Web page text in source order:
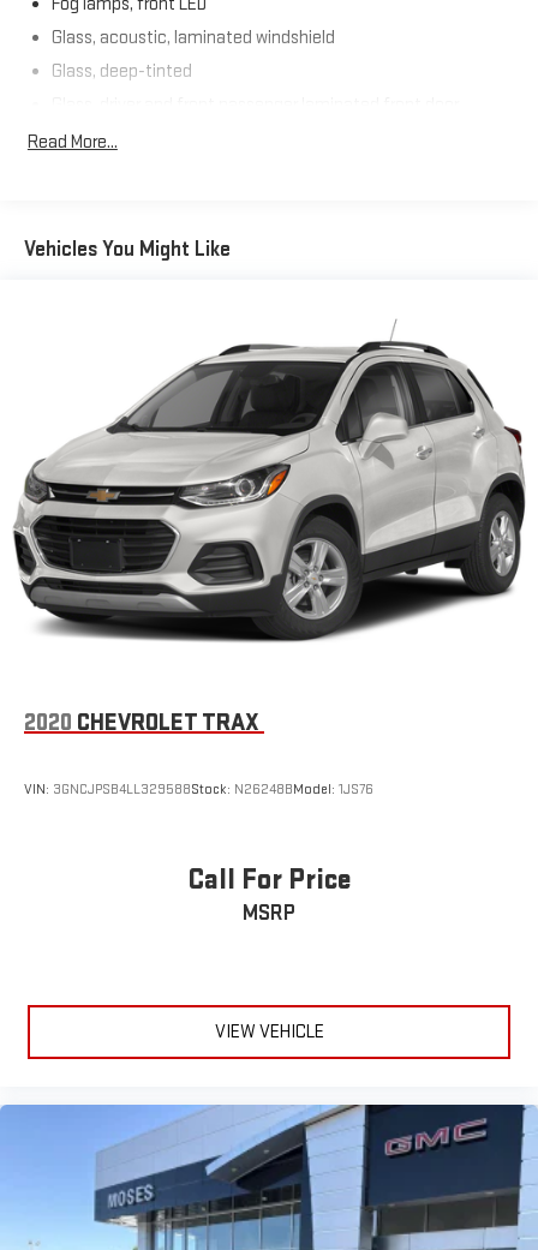
Glass, acoustic, laminated windshield
Glass, deep-tinted
window
Liftgate, rear power programmable hands-free with GMC
Mirror caps, body-color
Mirrors, outside heated power-adjustable, manual-folding,
body-color
Moldings, bright chrome bodyside
Tire carrier, lockable outside spare winch-type mounted
under frame at rear
Tire, spare P265/70R17 all-season, blackwall
Tires, 275/60R20SL all-season, blackwall
Wheel, full-size spare, 17" (43.2 cm)
Wiper, rear intermittent
Read More...
Vehicles You Might Like
2020 CHEVROLET TRAX
VIN: 3GNCJPSB4LL329588Stock: N26248BModel: 1JS76
Call For Price
MSRP
VIEW VEHICLE